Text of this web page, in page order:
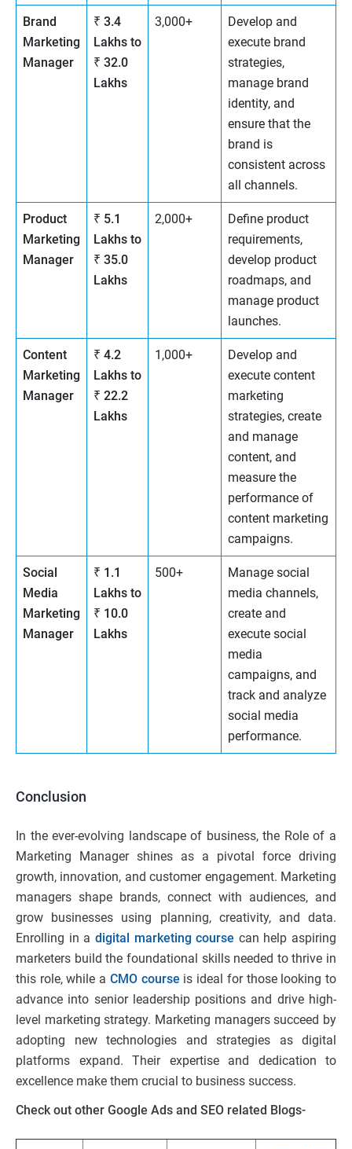
Brand
Marketing
Manager
₹ 3.4
Lakhs to
₹ 32.0
Lakhs
3,000+
Develop and
execute brand
strategies,
manage brand
identity, and
ensure that the
brand is
consistent across
all channels.
Product
Marketing
Manager
₹ 5.1
Lakhs to
₹ 35.0
Lakhs
2,000+
Define product
requirements,
develop product
roadmaps, and
manage product
launches.
Content
Marketing
Manager
₹ 4.2
Lakhs to
₹ 22.2
Lakhs
1,000+
Develop and
execute content
marketing
strategies, create
and manage
content, and
measure the
performance of
content marketing
campaigns.
Social
Media
Marketing
Manager
₹ 1.1
Lakhs to
₹ 10.0
Lakhs
500+
Manage social
media channels,
create and
execute social
media
campaigns, and
track and analyze
social media
performance.
Conclusion
In the ever-evolving landscape of business, the Role of a
Marketing Manager shines as a pivotal force driving
growth, innovation, and customer engagement. Marketing
managers shape brands, connect with audiences, and
grow businesses using planning, creativity, and data.
Enrolling in a digital marketing course can help aspiring
marketers build the foundational skills needed to thrive in
this role, while a CMO course is ideal for those looking to
advance into senior leadership positions and drive high-
level marketing strategy. Marketing managers succeed by
adopting new technologies and strategies as digital
platforms expand. Their expertise and dedication to
excellence make them crucial to business success.
Check out other Google Ads and SEO related Blogs-